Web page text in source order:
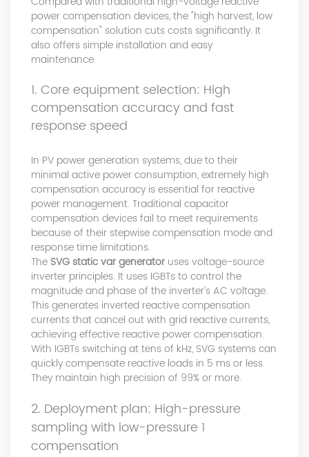
power compensation devices, the "high harvest, low
compensation" solution cuts costs significantly. It
also offers simple installation and easy
maintenance.
1. Core equipment selection: High
compensation accuracy and fast
response speed
In PV power generation systems, due to their
minimal active power consumption, extremely high
compensation accuracy is essential for reactive
power management. Traditional capacitor
compensation devices fail to meet requirements
because of their stepwise compensation mode and
response time limitations.
The SVG static var generator uses voltage-source
inverter principles. It uses IGBTs to control the
magnitude and phase of the inverter’s AC voltage.
This generates inverted reactive compensation
currents that cancel out with grid reactive currents,
achieving effective reactive power compensation.
With IGBTs switching at tens of kHz, SVG systems can
quickly compensate reactive loads in 5 ms or less.
They maintain high precision of 99% or more.
2. Deployment plan: High-pressure
sampling with low-pressure 1
compensation